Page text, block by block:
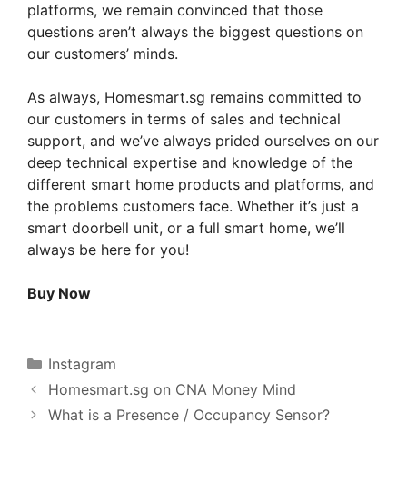
platforms, we remain convinced that those
questions aren’t always the biggest questions on
our customers’ minds.
As always, Homesmart.sg remains committed to
our customers in terms of sales and technical
support, and we’ve always prided ourselves on our
deep technical expertise and knowledge of the
different smart home products and platforms, and
the problems customers face. Whether it’s just a
smart doorbell unit, or a full smart home, we’ll
always be here for you!
Buy Now
Categories
Instagram
Homesmart.sg on CNA Money Mind
What is a Presence / Occupancy Sensor?